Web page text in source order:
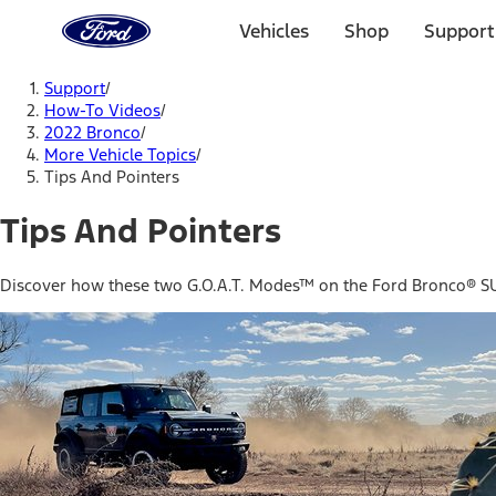
Home
Page
Vehicles Shop
Support/
How-To Videos/
2022 Bronco/
More Vehicle Topics/
Tips And Pointers
Tips And Pointers
Discover how these two G.O.A.T. Modes™ on the Ford Bronco®